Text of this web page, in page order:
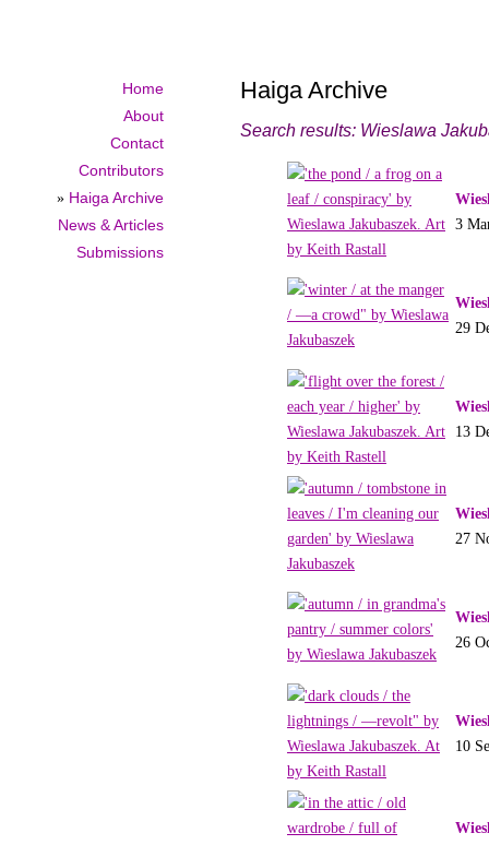
Home
About
Contact
Contributors
» Haiga Archive
News & Articles
Submissions
Haiga Archive
Search results: Wieslawa
3
29
13
27
26
10